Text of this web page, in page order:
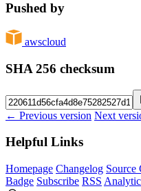
Pushed by
awscloud
SHA 256 checksum
← Previous version Next
Helpful Links
Homepage Changelog Source
Badge Subscribe RSS